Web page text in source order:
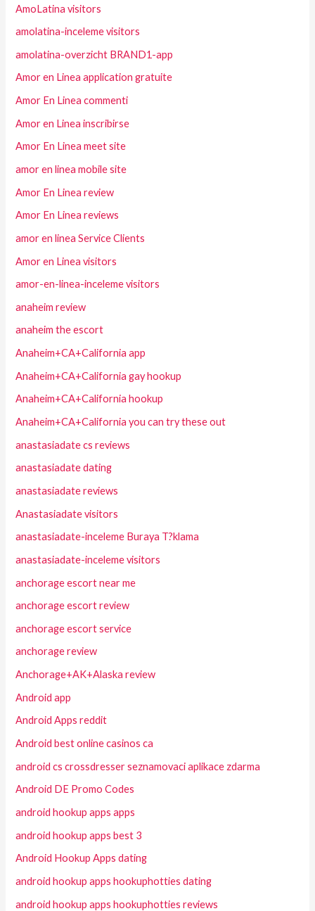
AmoLatina visitors
amolatina-inceleme visitors
amolatina-overzicht BRAND1-app
Amor en Linea application gratuite
Amor En Linea commenti
Amor en Linea inscribirse
Amor En Linea meet site
amor en linea mobile site
Amor En Linea review
Amor En Linea reviews
amor en linea Service Clients
Amor en Linea visitors
amor-en-linea-inceleme visitors
anaheim review
anaheim the escort
Anaheim+CA+California app
Anaheim+CA+California gay hookup
Anaheim+CA+California hookup
Anaheim+CA+California you can try these out
anastasiadate cs reviews
anastasiadate dating
anastasiadate reviews
Anastasiadate visitors
anastasiadate-inceleme Buraya T?klama
anastasiadate-inceleme visitors
anchorage escort near me
anchorage escort review
anchorage escort service
anchorage review
Anchorage+AK+Alaska review
Android app
Android Apps reddit
Android best online casinos ca
android cs crossdresser seznamovaci aplikace zdarma
Android DE Promo Codes
android hookup apps apps
android hookup apps best 3
Android Hookup Apps dating
android hookup apps hookuphotties dating
android hookup apps hookuphotties reviews